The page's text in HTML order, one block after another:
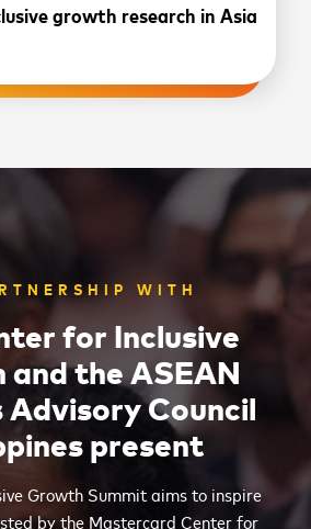
growth research in Asia
WITH
for Inclusive
the ASEAN
Advisory Council
present
Growth Summit aims to inspire
by the Mastercard Center for